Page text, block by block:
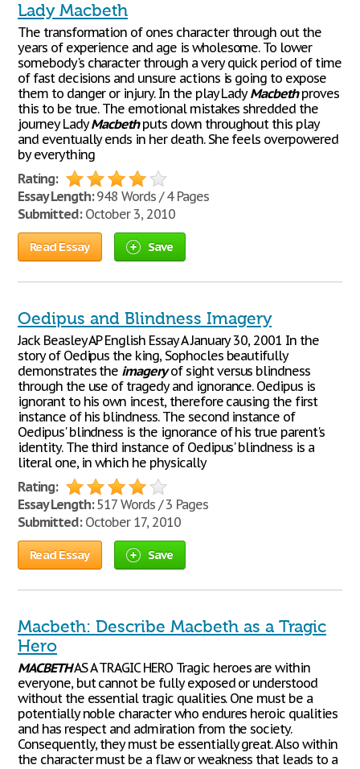
Lady Macbeth
The transformation of ones character through out the
years of experience and age is wholesome. To lower
somebody's character through a very quick period of time
of fast decisions and unsure actions is going to expose
them to danger or injury. In the play LadyMacbethproves
this to be true. The emotional mistakes shredded the
journey LadyMacbethputs down throughout this play
and eventually ends in her death. She feels overpowered
by everything
Rating:
Essay Length:948 Words / 4 Pages
Submitted:October 3, 2010
Read Essay Save
Oedipus and Blindness Imagery
Jack Beasley AP English Essay A January 30, 2001 In the
story of Oedipus the king, Sophocles beautifully
demonstrates the imageryof sight versus blindness
through the use of tragedy and ignorance. Oedipus is
ignorant to his own incest, therefore causing the first
instance of his blindness. The second instance of
Oedipus' blindness is the ignorance of his true parent's
identity. The third instance of Oedipus' blindness is a
literal one, in which he physically
Rating:
Essay Length:517 Words / 3 Pages
Submitted:October 17, 2010
Read Essay Save
Macbeth: Describe Macbeth as a Tragic
Hero
MACBETHAS A TRAGIC HERO Tragic heroes are within
everyone, but cannot be fully exposed or understood
without the essential tragic qualities. One must be a
potentially noble character who endures heroic qualities
and has respect and admiration from the society.
Consequently, they must be essentially great. Also within
the character must be a flaw or weakness that leads to a